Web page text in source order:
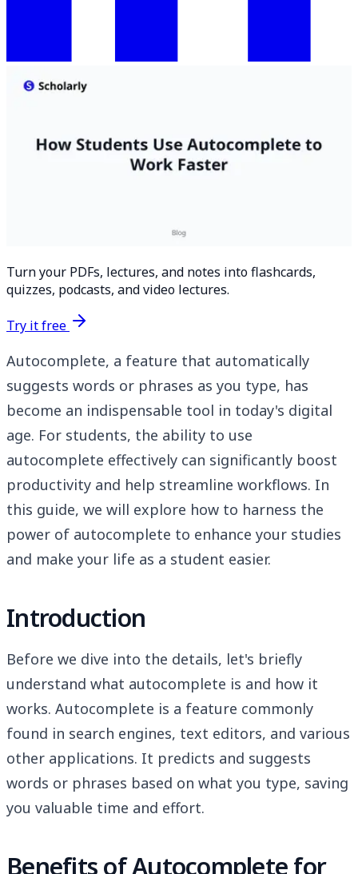
Turn your PDFs, lectures, and notes into flashcards,
quizzes, podcasts, and video lectures.
Try it free
Autocomplete, a feature that automatically
suggests words or phrases as you type, has
become an indispensable tool in today's digital
age. For students, the ability to use
autocomplete effectively can significantly boost
productivity and help streamline workflows. In
this guide, we will explore how to harness the
power of autocomplete to enhance your studies
and make your life as a student easier.
Introduction
Before we dive into the details, let's briefly
understand what autocomplete is and how it
works. Autocomplete is a feature commonly
found in search engines, text editors, and various
other applications. It predicts and suggests
words or phrases based on what you type, saving
you valuable time and effort.
Benefits of Autocomplete for